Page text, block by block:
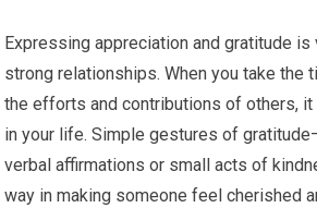
Expressing appreciation and gratitude is
strong relationships. When you take the
the efforts and contributions of others,
in your life. Simple gestures of
verbal affirmations or small acts of
way in making someone feel cherished